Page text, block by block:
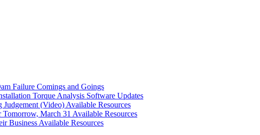
Failure Comings and Goings
Torque Analysis Software Updates
Judgement (Video) Available Resources
Tomorrow, March 31 Available Resources
Business Available Resources